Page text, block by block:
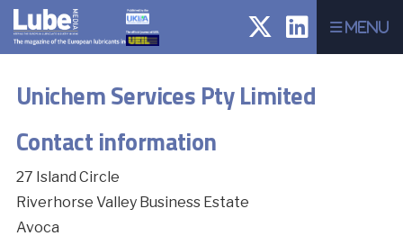
Menu
Unichem Services Pty Limited
Contact information
27 Island Circle
Riverhorse Valley Business Estate
Avoca